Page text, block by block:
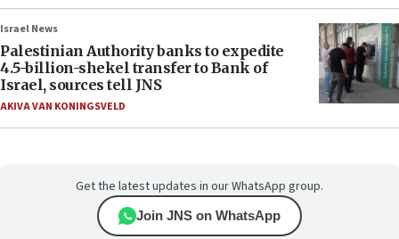
Israel News
Palestinian Authority banks to expedite
4.5-billion-shekel transfer to Bank of
Israel, sources tell JNS
AKIVA VAN KONINGSVELD
Get the latest updates in our WhatsApp group.
Join JNS on WhatsApp